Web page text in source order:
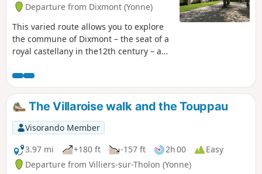
Departure from Dixmont (Yonne)
This varied route allows you to explore
the commune of Dixmont – the seat of a
royal castellany in the12th century – and
the Priory of L'Enfourchure, founded by
the Counts of Joigny in 1209. Ruined by
the wars ofthe 15th and16th centuries,
it was rebuilt in the16th century. Also
visible along the route is the entrance to
a former lignite mine, which was in
operation duringthe 19th century.
The Villaroise walk and the Touppau
Visorando Member
3.97 mi
+180 ft -157 ft 2h 00
Easy
Departure from Villiers-sur-Tholon (Yonne)